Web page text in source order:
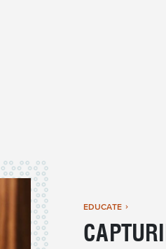
EDUCATE